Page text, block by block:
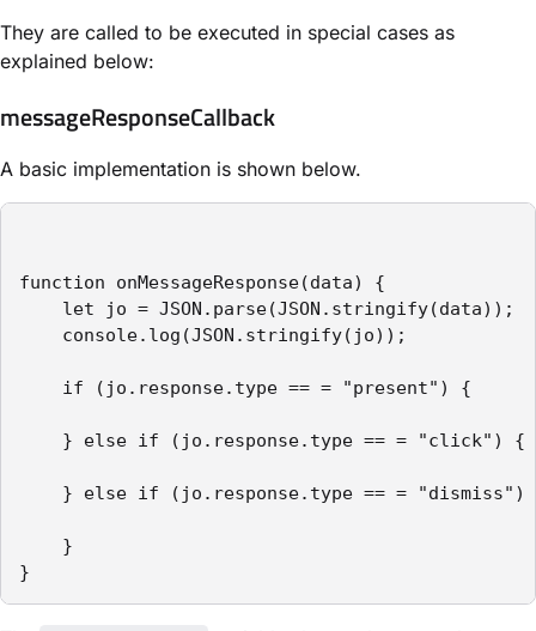
They are called to be executed in special cases as
explained below:
messageResponseCallback
A basic implementation is shown below.
function onMessageResponse(data) {
let jo = JSON.parse(JSON.stringify(data));
console.log(JSON.stringify(jo));
if (jo.response.type == = "present") {
} else if (jo.response.type == = "click") {
} else if (jo.response.type == = "dismiss")
}
}